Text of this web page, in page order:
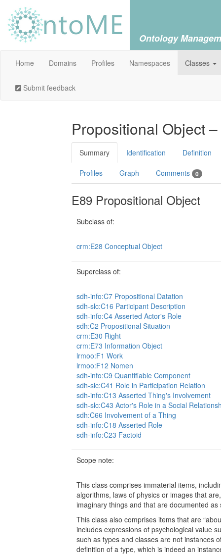
Ontology
Home Domains Profiles Namespaces Classes
Submit feedback
Propositional Object
Summary Identification Definition
Profiles Graph Comments 0
E89 Propositional Object
Subclass of:
crm:E28 Conceptual Object
Superclass of:
sdh-info:C7 Propositional Datation
sdh-slc:C16 Participant Description
sdh-info:C4 Asserted Actor's Role
sdh:C2 Propositional Situation
crm:E30 Right
crm:E73 Information Object
lrmoo:F1 Work
lrmoo:F12 Nomen
sdh-info:C9 Quantifiable Component
sdh-slc:C41 Role in Participation Relation
sdh-info:C13 Asserted Thing's Involvement
sdh-slc:C43 Actor's Role in a Social
sdh:C66 Involvement of a Thing
sdh-info:C18 Asserted Role
sdh-info:C23 Factoid
Scope note:
This class comprises immaterial items,
algorithms, laws of physics or images that
imaginary things and that are documented
This class also comprises items that are
includes expressions of psychological value
such as types and classes are not instances
definition of a type, which is indeed an